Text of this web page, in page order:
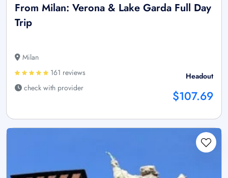
From Milan: Verona & Lake Garda Full Day
Trip
Milan
161 reviews
check with provider
Headout
$107.69